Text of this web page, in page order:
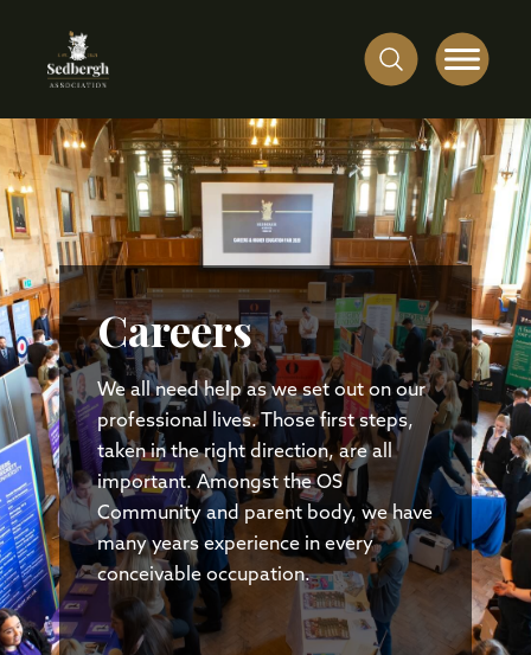
Careers
We all need help as we set out on our
professional lives. Those first steps,
taken in the right direction, are all
important. Amongst the OS
Community and parent body, we have
many years experience in every
conceivable occupation.